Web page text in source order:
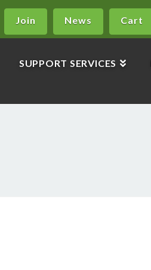
Cart
News
Join
SUPPORT SERVICES